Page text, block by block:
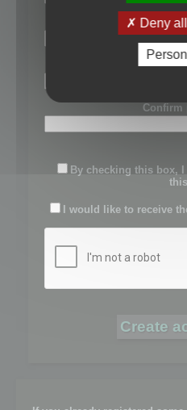
Last
Confirm
By checking this box, I
I would like to receive
Deny